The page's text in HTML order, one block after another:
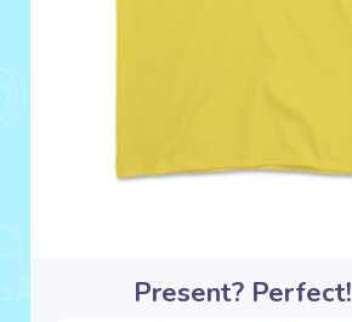
Present? Perfect!